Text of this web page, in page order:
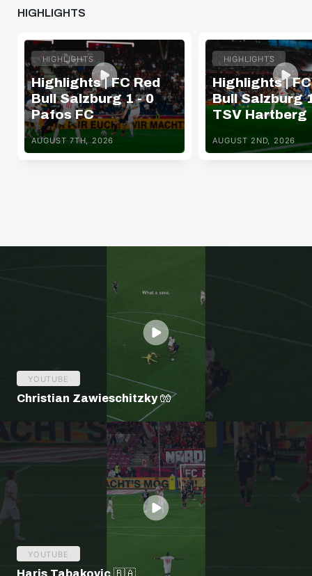
HIGHLIGHTS
HIGHLIGHTS
Highlights | FC Red
Bull Salzburg 1 - 0
Pafos FC
AUGUST 7TH, 2026
HIGHLIGHTS
Highlights |
Bull Salzburg
TSV Hartberg
AUGUST 2ND, 2026
YOUTUBE
Christian Zawieschitzky 🧤
YOUTUBE
Haris Tabakovic 🇧🇦